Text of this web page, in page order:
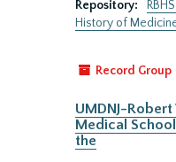
Repository:
History of
Record Group
UMDNJ-
Medical
the